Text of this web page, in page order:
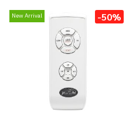
New Arrival -50%